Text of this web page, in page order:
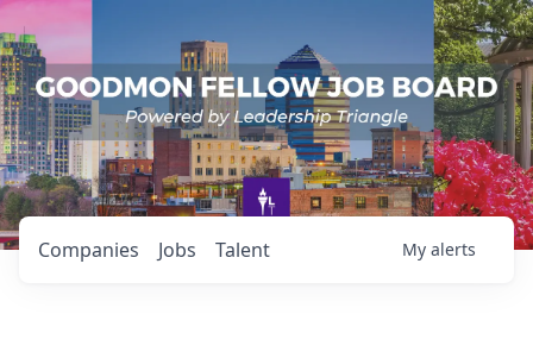
Jobs
Companies Talent My alerts